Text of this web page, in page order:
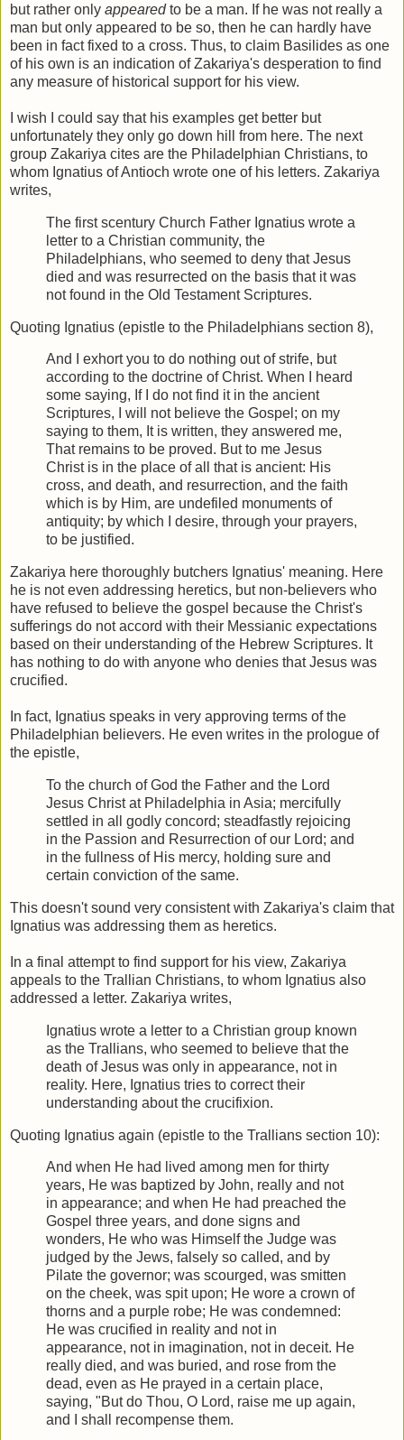
but rather only appearedto be a man. If he was not really a
man but only appeared to be so, then he can hardly have
been in fact fixed to a cross. Thus, to claim Basilides as one
of his own is an indication of Zakariya's desperation to find
any measure of historical support for his view.
I wish I could say that his examples get better but
unfortunately they only go down hill from here. The next
group Zakariya cites are the Philadelphian Christians, to
whom Ignatius of Antioch wrote one of his letters. Zakariya
writes,
The first scentury Church Father Ignatius wrote a
letter to a Christian community, the
Philadelphians, who seemed to deny that Jesus
died and was resurrected on the basis that it was
not found in the Old Testament Scriptures.
Quoting Ignatius (epistle to the Philadelphians section 8),
And I exhort you to do nothing out of strife, but
according to the doctrine of Christ. When I heard
some saying, If I do not find it in the ancient
Scriptures, I will not believe the Gospel; on my
saying to them, It is written, they answered me,
That remains to be proved. But to me Jesus
Christ is in the place of all that is ancient: His
cross, and death, and resurrection, and the faith
which is by Him, are undefiled monuments of
antiquity; by which I desire, through your prayers,
to be justified.
Zakariya here thoroughly butchers Ignatius' meaning. Here
he is not even addressing heretics, but non-believers who
have refused to believe the gospel because the Christ's
sufferings do not accord with their Messianic expectations
based on their understanding of the Hebrew Scriptures. It
has nothing to do with anyone who denies that Jesus was
crucified.
In fact, Ignatius speaks in very approving terms of the
Philadelphian believers. He even writes in the prologue of
the epistle,
To the church of God the Father and the Lord
Jesus Christ at Philadelphia in Asia; mercifully
settled in all godly concord; steadfastly rejoicing
in the Passion and Resurrection of our Lord; and
in the fullness of His mercy, holding sure and
certain conviction of the same.
This doesn't sound very consistent with Zakariya's claim that
Ignatius was addressing them as heretics.
In a final attempt to find support for his view, Zakariya
appeals to the Trallian Christians, to whom Ignatius also
addressed a letter. Zakariya writes,
Ignatius wrote a letter to a Christian group known
as the Trallians, who seemed to believe that the
death of Jesus was only in appearance, not in
reality. Here, Ignatius tries to correct their
understanding about the crucifixion.
Quoting Ignatius again (epistle to the Trallians section 10):
And when He had lived among men for thirty
years, He was baptized by John, really and not
in appearance; and when He had preached the
Gospel three years, and done signs and
wonders, He who was Himself the Judge was
judged by the Jews, falsely so called, and by
Pilate the governor; was scourged, was smitten
on the cheek, was spit upon; He wore a crown of
thorns and a purple robe; He was condemned:
He was crucified in reality and not in
appearance, not in imagination, not in deceit. He
really died, and was buried, and rose from the
dead, even as He prayed in a certain place,
saying, "But do Thou, O Lord, raise me up again,
and I shall recompense them.